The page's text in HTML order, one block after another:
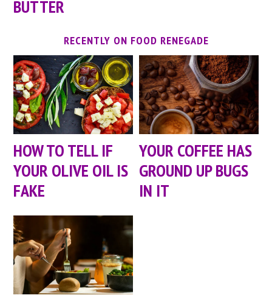
BUTTER
RECENTLY ON FOOD RENEGADE
HOW TO TELL IF
YOUR OLIVE OIL IS
FAKE
YOUR COFFEE HAS
GROUND UP BUGS
IN IT